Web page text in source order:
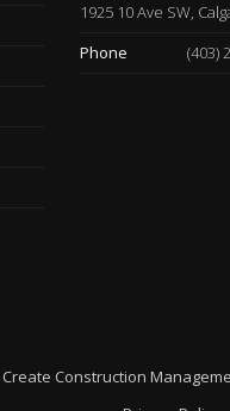
1925 10 Ave SW,
Phone
(403)
Create Construction